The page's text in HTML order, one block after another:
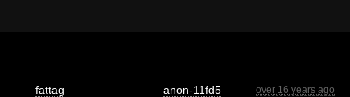
fattag anon-11fd5 over 16 years ago